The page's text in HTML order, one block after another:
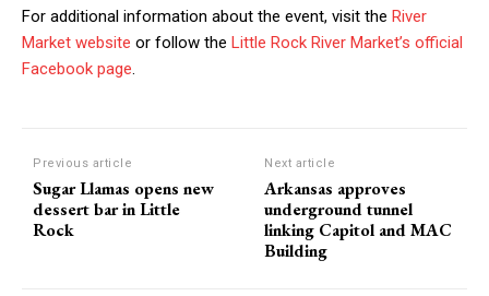
For additional information about the event, visit the River
Market website or follow the Little Rock River Market’s official
Facebook page.
Previous article
Sugar Llamas opens new
dessert bar in Little
Rock
Next article
Arkansas approves
underground tunnel
linking Capitol and MAC
Building